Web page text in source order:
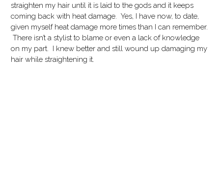
straighten my hair until it is laid to the gods and it keeps
coming back with heat damage. Yes, I have now, to date,
given myself heat damage more times than I can remember.
There isn’t a stylist to blame or even a lack of knowledge
on my part. I knew better and still wound up damaging my
hair while straightening it.